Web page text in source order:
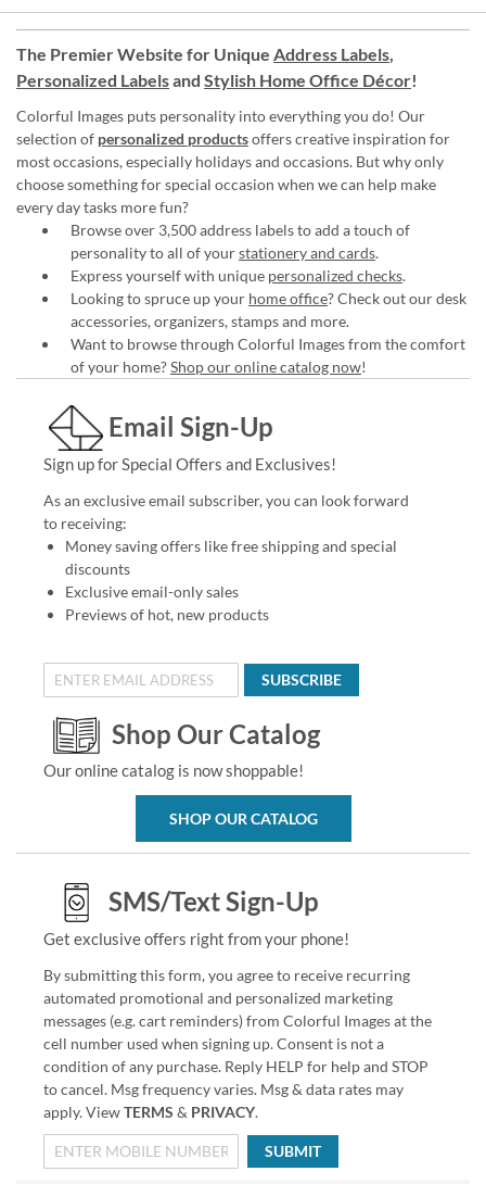
The Premier Website for Unique Address Labels,
Personalized Labelsand Stylish Home Office Décor!
Colorful Images puts personality into everything you do! Our
selection of personalized productsoffers creative inspiration for
most occasions, especially holidays and occasions. But why only
choose something for special occasion when we can help make
every day tasks more fun?
Browse over 3,500 address labels to add a touch of
personality to all of yourstationery and cards.
Express yourself with unique personalized checks.
Looking to spruce up your home office? Check out our desk
accessories, organizers, stamps and more.
Want to browse through Colorful Images from the comfort
of your home?Shop our online catalog now!
Email Sign-Up
Sign up for Special Offers and Exclusives!
As an exclusive email subscriber, you can look forward
to receiving:
Money saving offers like free shipping and special
discounts
Exclusive email-only sales
Previews of hot, new products
SUBSCRIBE
Shop Our Catalog
Our online catalog is now shoppable!
SHOP OUR CATALOG
SMS/Text Sign-Up
Get exclusive offers right from your phone!
By submitting this form, you agree to receive recurring
automated promotional and personalized marketing
messages (e.g. cart reminders) from Colorful Images at the
cell number used when signing up. Consent is not a
condition of any purchase. Reply HELP for help and STOP
to cancel. Msg frequency varies. Msg & data rates may
apply. ViewTERMS & PRIVACY.
SUBMIT